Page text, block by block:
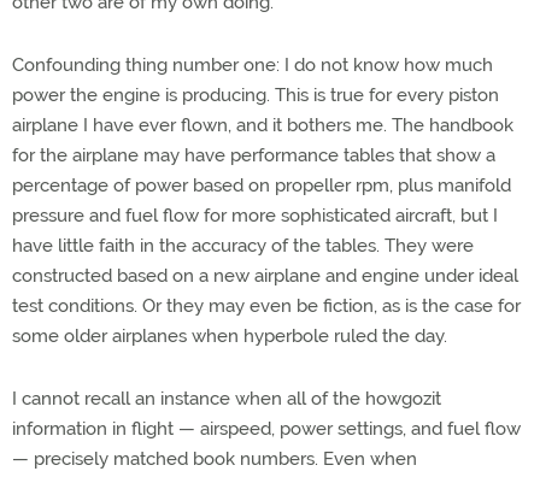
Confounding thing number one: I do not know how much
power the engine is producing. This is true for every piston
airplane I have ever flown, and it bothers me. The handbook
for the airplane may have performance tables that show a
percentage of power based on propeller rpm, plus manifold
pressure and fuel flow for more sophisticated aircraft, but I
have little faith in the accuracy of the tables. They were
constructed based on a new airplane and engine under ideal
test conditions. Or they may even be fiction, as is the case for
some older airplanes when hyperbole ruled the day.
I cannot recall an instance when all of the howgozit
information in flight — airspeed, power settings, and fuel flow
— precisely matched book numbers. Even when